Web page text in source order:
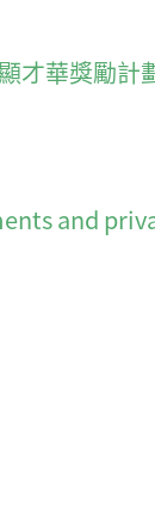
才華獎勵計
and